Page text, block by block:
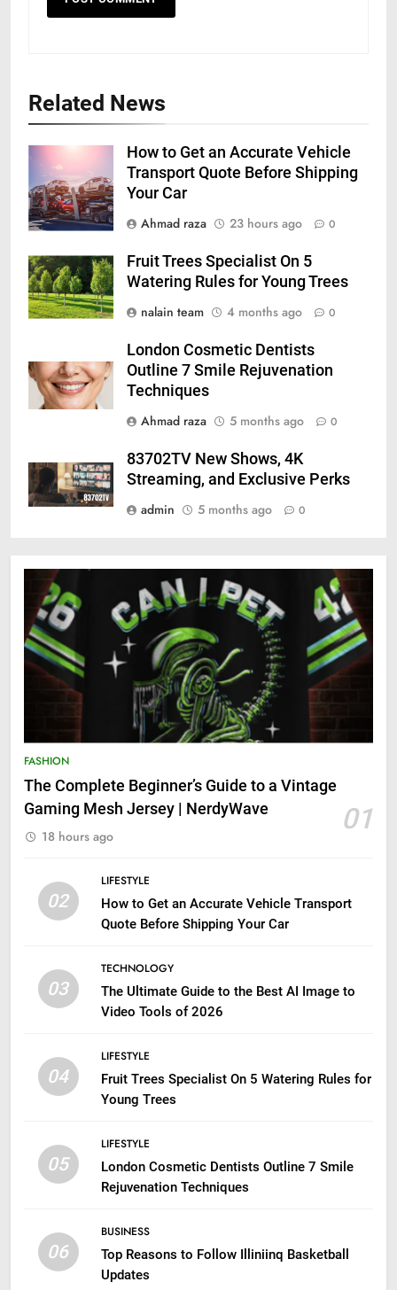
Related News
How to Get an Accurate Vehicle
Transport Quote Before Shipping
Your Car
Ahmad raza
23 hours ago 0
Fruit Trees Specialist On 5
Watering Rules for Young Trees
nalain team
4 months ago 0
London Cosmetic Dentists
Outline 7 Smile Rejuvenation
Techniques
Ahmad raza
5 months ago 0
83702TV New Shows, 4K
Streaming, and Exclusive Perks
admin
5 months ago 0
FASHION
The Complete Beginner’s Guide to a Vintage
Gaming Mesh Jersey | NerdyWave
01
18 hours ago
02
LIFESTYLE
How to Get an Accurate Vehicle Transport
Quote Before Shipping Your Car
03
TECHNOLOGY
The Ultimate Guide to the Best AI Image to
Video Tools of 2026
04
LIFESTYLE
Fruit Trees Specialist On 5 Watering Rules for
Young Trees
05
LIFESTYLE
London Cosmetic Dentists Outline 7 Smile
Rejuvenation Techniques
06
BUSINESS
Top Reasons to Follow Illiniinq Basketball
Updates